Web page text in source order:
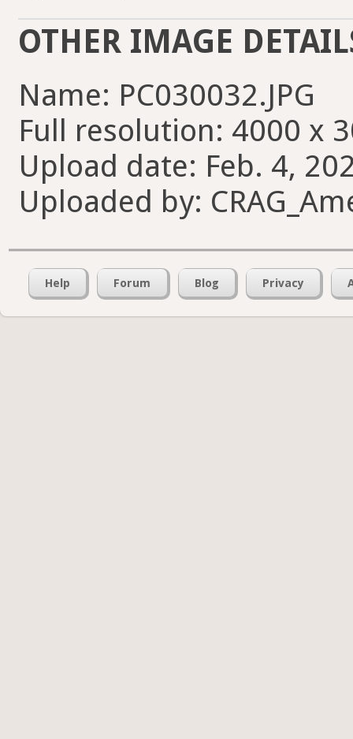
OTHER IMAGE
Name: PC030032.JPG
Full resolution: 4000 x
Upload date: Feb. 4,
Uploaded by:
Help Forum Blog Privacy